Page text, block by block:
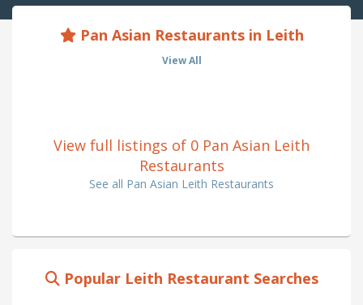
Pan Asian Restaurants in Leith
View All
View full listings of 0 Pan Asian Leith
Restaurants
See all Pan Asian Leith Restaurants
Popular Leith Restaurant Searches